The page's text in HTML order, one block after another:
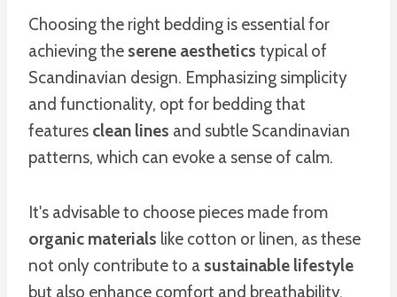
Choosing the right bedding is essential for
achieving the serene aesthetics typical of
Scandinavian design. Emphasizing simplicity
and functionality, opt for bedding that
features clean lines and subtle Scandinavian
patterns, which can evoke a sense of calm.
It's advisable to choose pieces made from
organic materials like cotton or linen, as these
not only contribute to a sustainable lifestyle
but also enhance comfort and breathability.